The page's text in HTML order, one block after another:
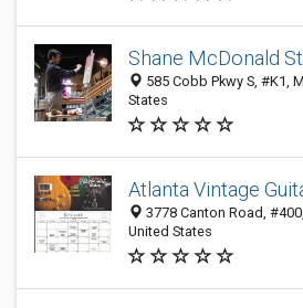
Shane McDonald
585 Cobb Pkwy S, #K1,
States
Atlanta Vintage
3778 Canton Road,
United States